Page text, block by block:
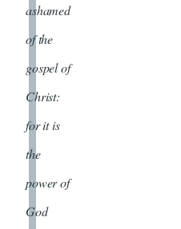
ashamed
of the
gospel of
Christ:
for it is
the
power of
God